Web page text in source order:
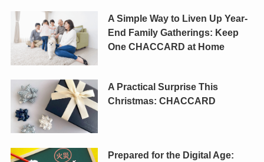
A Simple Way to Liven Up Year-
End Family Gatherings: Keep
One CHACCARD at Home
A Practical Surprise This
Christmas: CHACCARD
Prepared for the Digital Age: